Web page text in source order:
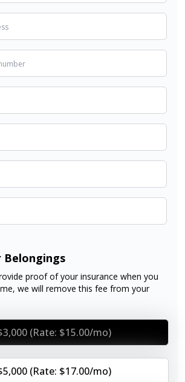
Belongings
proof of your insurance when you
we will remove this fee from your
(Rate: $15.00/mo)
(Rate: $17.00/mo)